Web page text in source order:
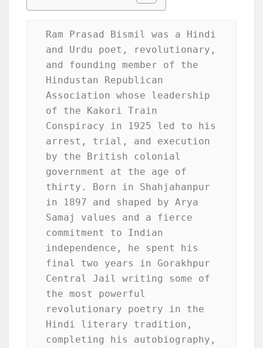
Ram Prasad Bismil was a Hindi
and Urdu poet, revolutionary,
and founding member of the
Hindustan Republican
Association whose leadership
of the Kakori Train
Conspiracy in 1925 led to his
arrest, trial, and execution
by the British colonial
government at the age of
thirty. Born in Shahjahanpur
in 1897 and shaped by Arya
Samaj values and a fierce
commitment to Indian
independence, he spent his
final two years in Gorakhpur
Central Jail writing some of
the most powerful
revolutionary poetry in the
Hindi literary tradition,
completing his autobiography,